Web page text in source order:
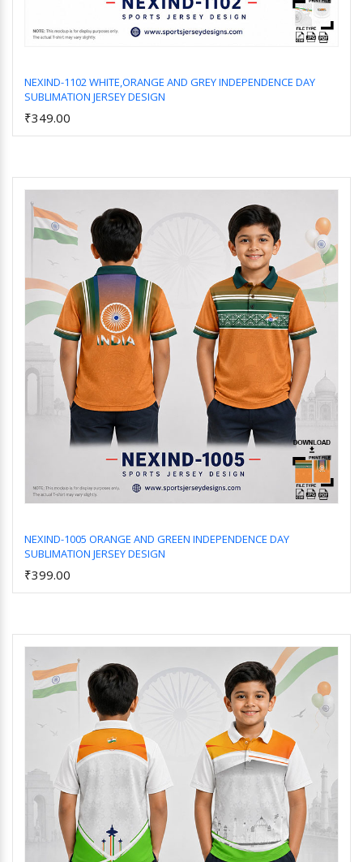
NEXIND-1102 WHITE,ORANGE AND GREY INDEPENDENCE DAY
SUBLIMATION JERSEY DESIGN
₹349.00
NEXIND-1005 ORANGE AND GREEN INDEPENDENCE DAY
SUBLIMATION JERSEY DESIGN
₹399.00